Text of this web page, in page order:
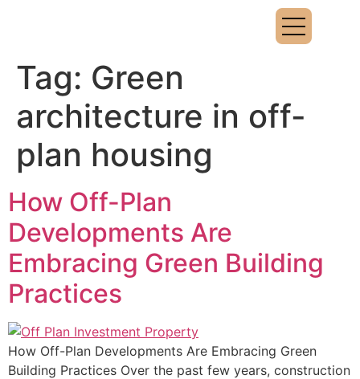
Tag: Green
architecture in off-
plan housing
How Off-Plan
Developments Are
Embracing Green Building
Practices
How Off-Plan Developments Are Embracing Green
Building Practices Over the past few years, construction